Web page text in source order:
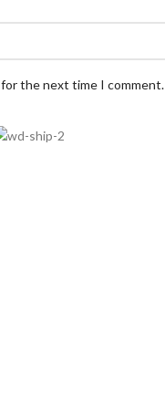
for the next time I comment.